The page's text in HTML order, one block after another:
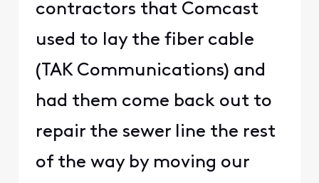
contractors that Comcast
used to lay the fiber cable
(TAK Communications) and
had them come back out to
repair the sewer line the rest
of the way by moving our